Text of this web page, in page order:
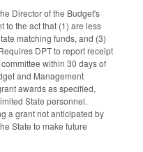
Director of the Budget's
to the act that (1) are less
matching funds, and (3)
DPT to report receipt
within 30 days of
and Management
awards as specified,
State personnel.
a grant not anticipated by
State to make future